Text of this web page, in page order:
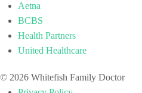
Aetna
BCBS
Health Partners
United Healthcare
© 2026 Whitefish Family Doctor